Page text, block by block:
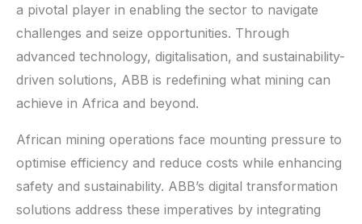
a pivotal player in enabling the sector to navigate
challenges and seize opportunities. Through
advanced technology, digitalisation, and sustainability-
driven solutions, ABB is redefining what mining can
achieve in Africa and beyond.
African mining operations face mounting pressure to
optimise efficiency and reduce costs while enhancing
safety and sustainability. ABB’s digital transformation
solutions address these imperatives by integrating